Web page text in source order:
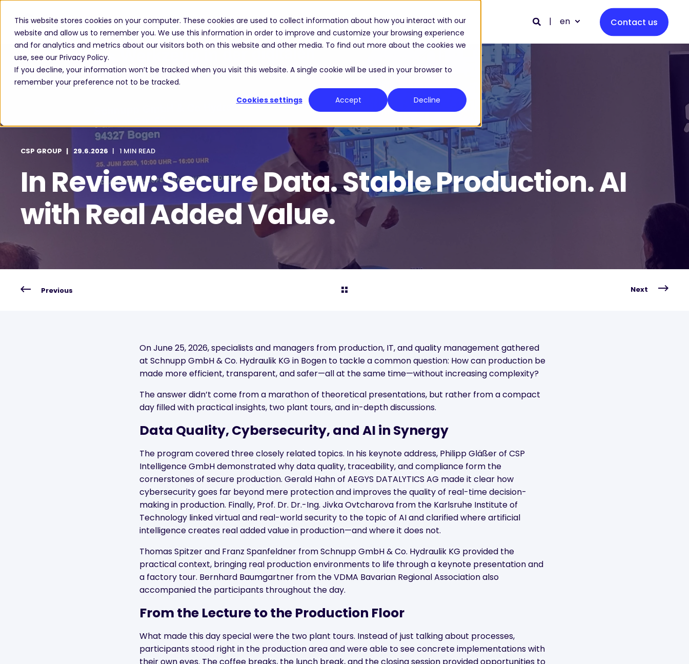
This website stores cookies on your computer. These cookies are used to collect information about how you interact with our
website and allow us to remember you. We use this information in order to improve and customize your browsing experience
and for analytics and metrics about our visitors both on this website and other media. To find out more about the cookies we
use, see our Privacy Policy.
If you decline, your information won’t be tracked when you visit this website. A single cookie will be used in your browser to
remember your preference not to be tracked.
Cookies settings
Accept Decline
Solutions Industries Resource Center en Contact us
CSP GROUP 29.6.2026 1 MIN READ
In Review: Secure Data. Stable Production. AI
with Real Added Value.
Previous Next
On June 25, 2026, specialists and managers from production, IT, and quality management gathered
at Schnupp GmbH & Co. Hydraulik KG in Bogen to tackle a common question: How can production be
made more efficient, transparent, and safer—all at the same time—without increasing complexity?
The answer didn’t come from a marathon of theoretical presentations, but rather from a compact
day filled with practical insights, two plant tours, and in-depth discussions.
Data Quality, Cybersecurity, and AI in Synergy
The program covered three closely related topics. In his keynote address, Philipp Gläßer of CSP
Intelligence GmbH demonstrated why data quality, traceability, and compliance form the
cornerstones of secure production. Gerald Hahn of AEGYS DATALYTICS AG made it clear how
cybersecurity goes far beyond mere protection and improves the quality of real-time decision-
making in production. Finally, Prof. Dr. Dr.-Ing. Jivka Ovtcharova from the Karlsruhe Institute of
Technology linked virtual and real-world security to the topic of AI and clarified where artificial
intelligence creates real added value in production—and where it does not.
Thomas Spitzer and Franz Spanfeldner from Schnupp GmbH & Co. Hydraulik KG provided the
practical context, bringing real production environments to life through a keynote presentation and
a factory tour. Bernhard Baumgartner from the VDMA Bavarian Regional Association also
accompanied the participants throughout the day.
From the Lecture to the Production Floor
What made this day special were the two plant tours. Instead of just talking about processes,
participants stood right in the production area and were able to see concrete implementations with